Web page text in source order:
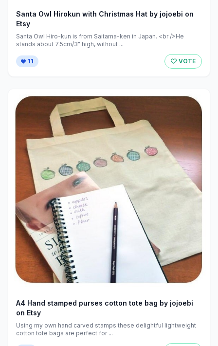
Santa Owl Hirokun with Christmas Hat by jojoebi on
Etsy
Santa Owl Hiro-kun is from Saitama-ken in Japan. <br />He
stands about 7.5cm/3" high, without ...
11 VOTE
A4 Hand stamped purses cotton tote bag by jojoebi
on Etsy
Using my own hand carved stamps these delightful lightweight
cotton tote bags are perfect for ...